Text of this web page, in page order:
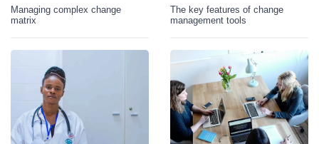
Managing complex change
matrix
The key features of change
management tools